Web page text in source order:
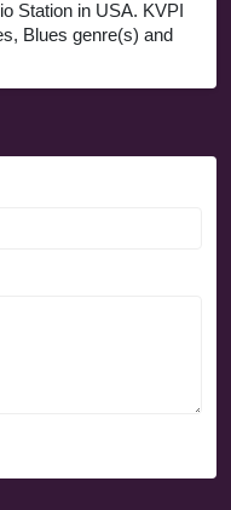
Station in USA. KVPI
Blues genre(s) and